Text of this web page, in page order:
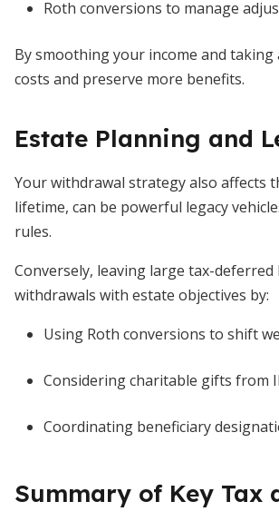
Roth conversions to manage
By smoothing your income and taking
costs and preserve more benefits.
Estate Planning and
Your withdrawal strategy also affects
lifetime, can be powerful legacy
rules.
Conversely, leaving large tax-
withdrawals with estate objectives by:
Using Roth conversions to shift
Considering charitable gifts from
Coordinating beneficiary
Summary of Key Tax